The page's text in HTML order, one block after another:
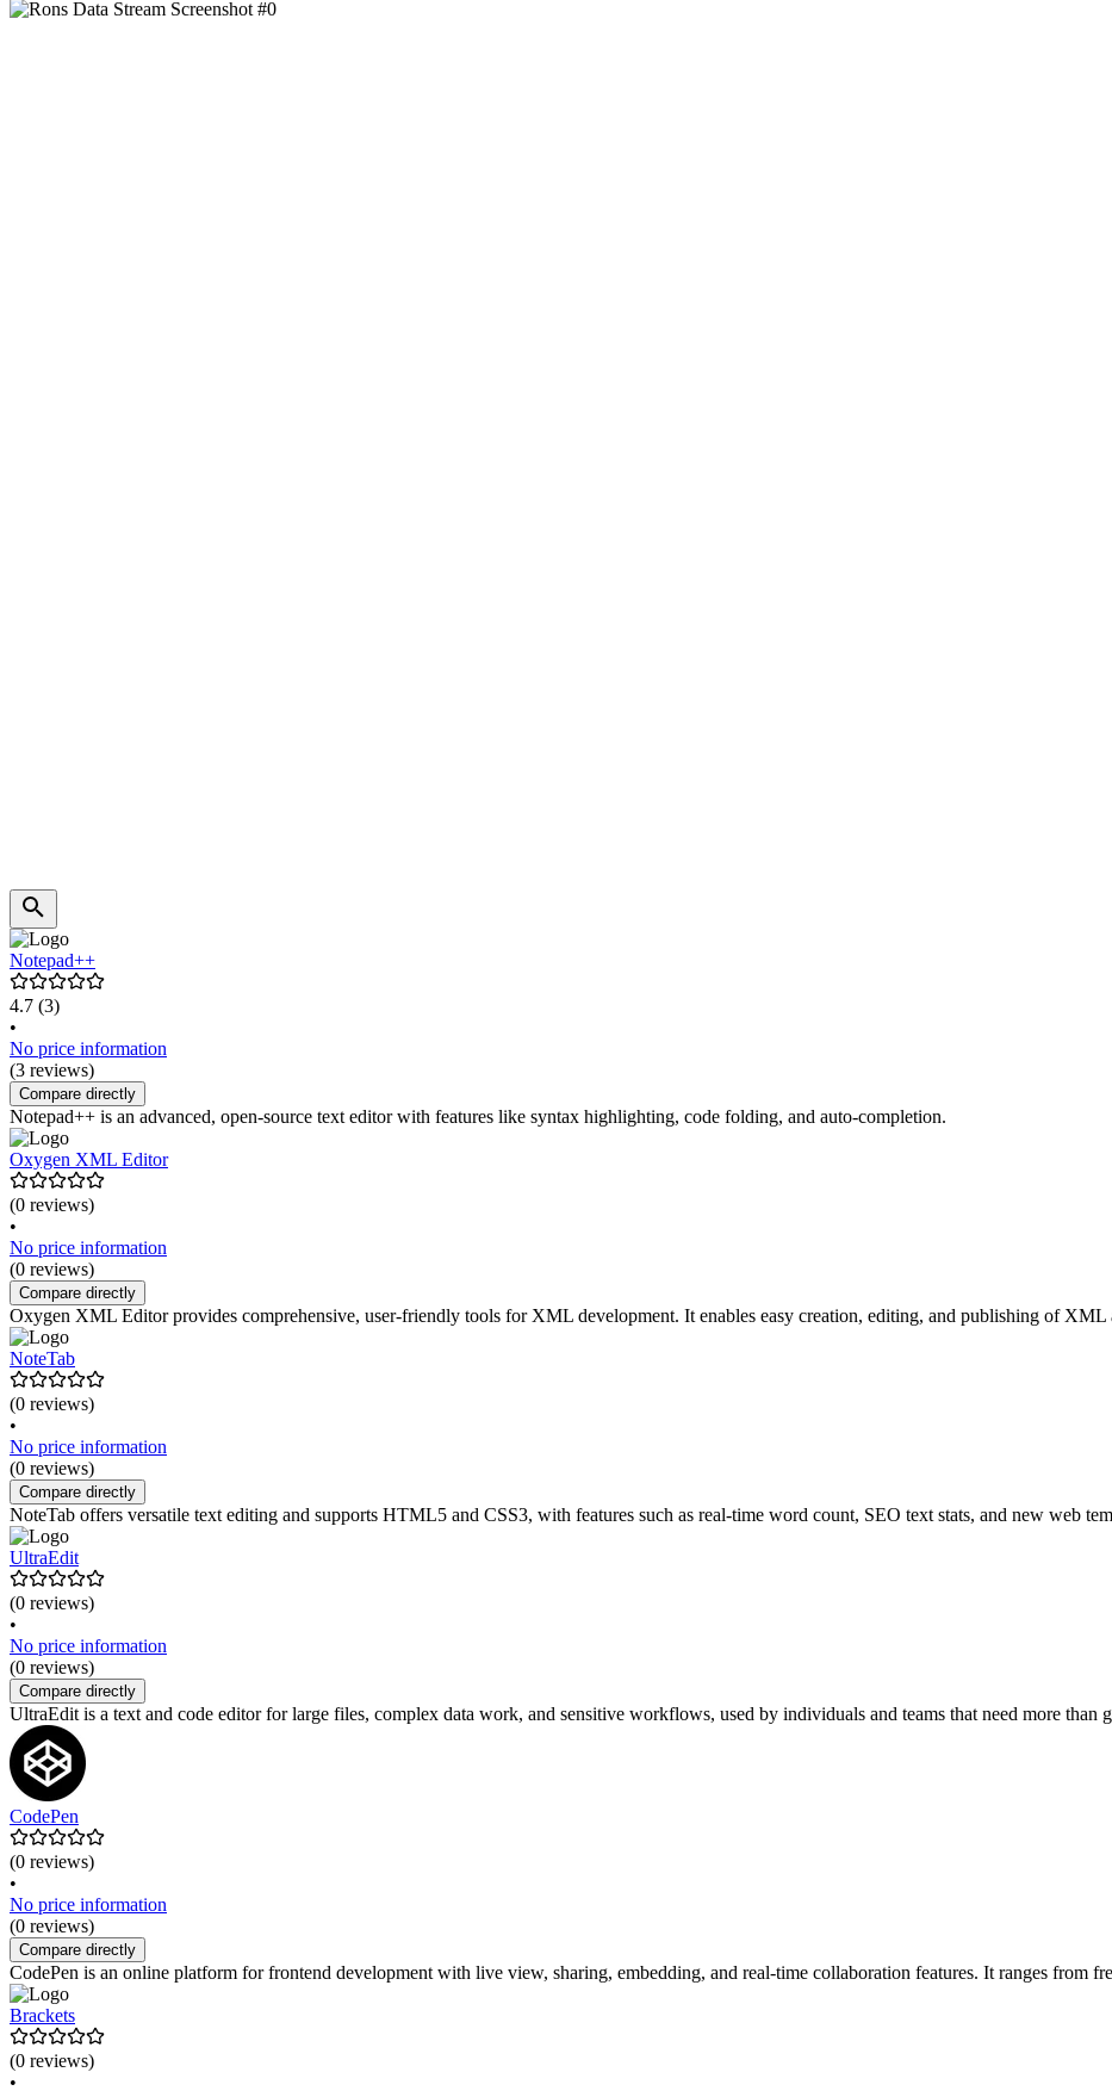
Notepad++
4.7 (3)
•
No price information
(3 reviews)
Compare directly
Notepad++ is an advanced, open-source text editor with features like syntax highlighting, code folding, and auto-completion.
Oxygen XML Editor
(0 reviews)
•
No price information
(0 reviews)
Compare directly
Oxygen XML Editor provides comprehensive, user-friendly tools for XML development. It enables easy creation, editing, and publishing of XML
NoteTab
(0 reviews)
•
No price information
(0 reviews)
Compare directly
NoteTab offers versatile text editing and supports HTML5 and CSS3, with features such as real-time word count, SEO text stats, and new web
UltraEdit
(0 reviews)
•
No price information
(0 reviews)
Compare directly
UltraEdit is a text and code editor for large files, complex data work, and sensitive workflows, used by individuals and teams that need more than
CodePen
(0 reviews)
•
No price information
(0 reviews)
Compare directly
CodePen is an online platform for frontend development with live view, sharing, embedding, and real-time collaboration features. It ranges from
Brackets
(0 reviews)
•